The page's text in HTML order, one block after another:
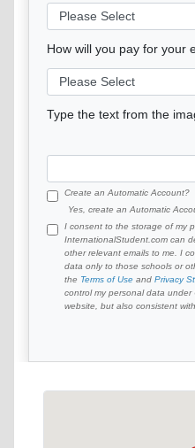
How will you pay for your
Type the text from the
Create an Automatic Account?
Yes, create an Automatic
I consent to the storage of my
InternationalStudent.com can
other relevant emails to me. I
data only to those schools or
the Terms of Use and Privacy
control my personal data under
website, but also consistent